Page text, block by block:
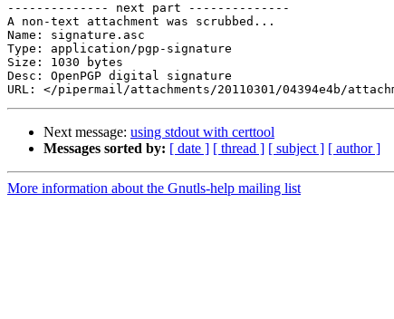
-------------- next part --------------
A non-text attachment was scrubbed...
Name: signature.asc
Type: application/pgp-signature
Size: 1030 bytes
Desc: OpenPGP digital signature
Next message: using stdout with certtool
Messages sorted by: [ date ] [ thread ] [ subject ] [ author ]
More information about the Gnutls-help mailing list